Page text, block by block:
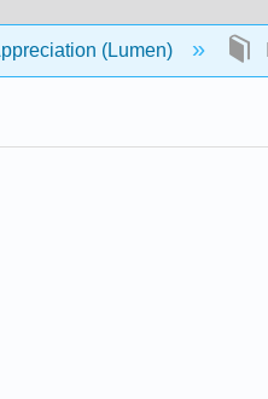
(Lumen)